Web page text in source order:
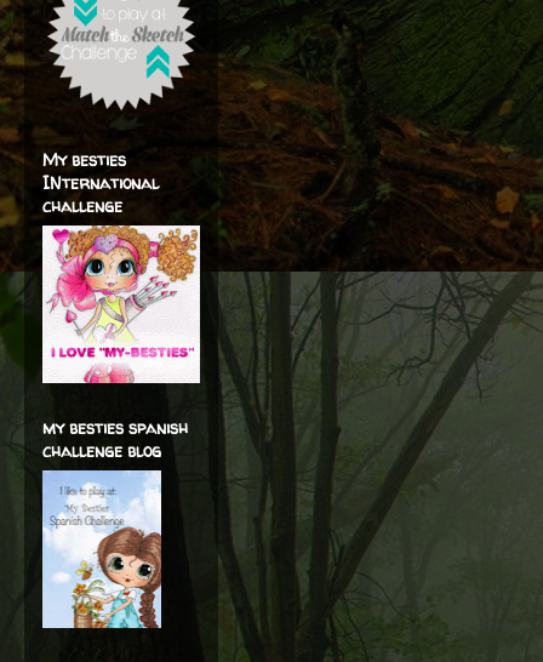
My besties
INternational
challenge
my besties spanish
challenge blog